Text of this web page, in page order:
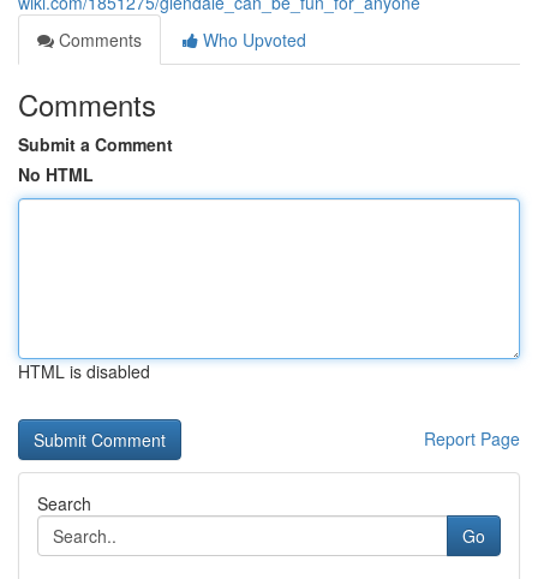
Comments
Who Upvoted
Comments
Submit a Comment
No HTML
HTML is disabled
Report Page
Search
Go